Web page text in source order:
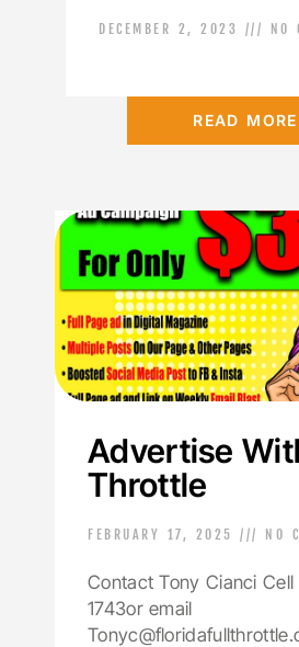
DECEMBER 2, 2023 NO
READ MORE
Advertise
Throttle
FEBRUARY 17, 2025 NO
Contact Tony Cianci
1743or email